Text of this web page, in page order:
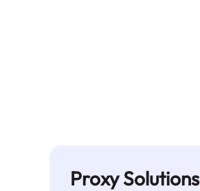
Proxy Solutions